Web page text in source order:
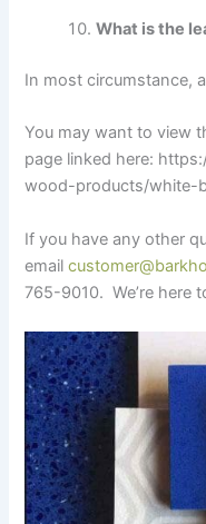
What is the
In most circumstance,
You may want to view
page linked here:
wood-products/white-
If you have any other
email
765-9010. We’re here